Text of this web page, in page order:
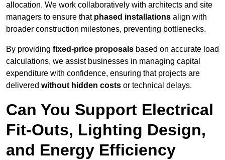
allocation. We work collaboratively with architects and site
managers to ensure that phased installations align with
broader construction milestones, preventing bottlenecks.
By providing fixed-price proposals based on accurate load
calculations, we assist businesses in managing capital
expenditure with confidence, ensuring that projects are
delivered without hidden costs or technical delays.
Can You Support Electrical
Fit-Outs, Lighting Design,
and Energy Efficiency